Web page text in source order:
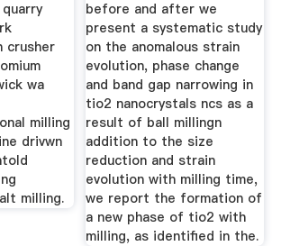
crusher
wa
milling
drivwn
milling.
before and after we
present a systematic study
on the anomalous strain
evolution, phase change
and band gap narrowing in
tio2 nanocrystals ncs as a
result of ball millingn
addition to the size
reduction and strain
evolution with milling time,
we report the formation of
a new phase of tio2 with
milling, as identified in the.